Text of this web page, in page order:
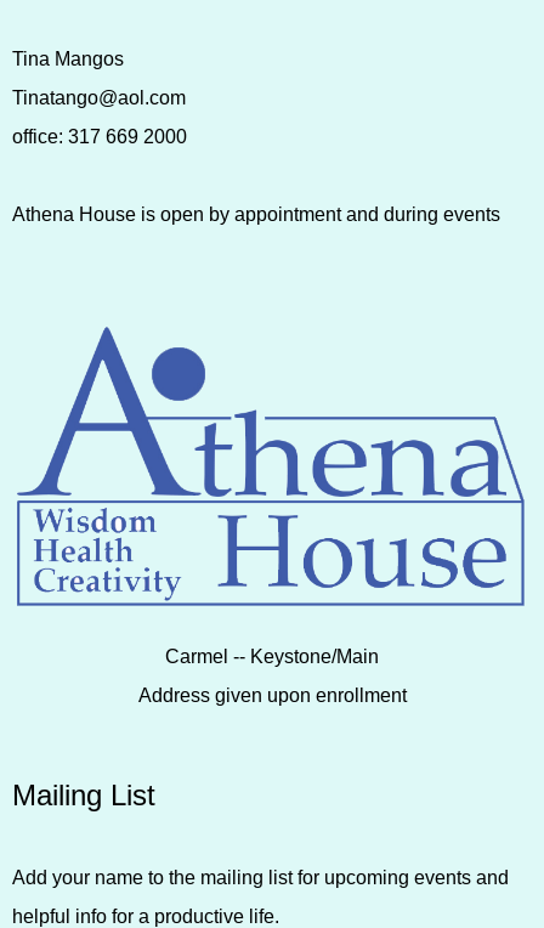
Tina Mangos
Tinatango@aol.com
office: 317 669 2000
Athena House is open by appointment and during events
Carmel -- Keystone/Main
Address given upon enrollment
Mailing List
Add your name to the mailing list for upcoming events and
helpful info for a productive life.